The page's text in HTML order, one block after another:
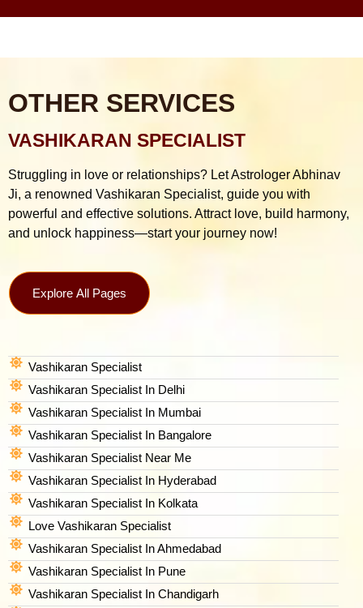
OTHER SERVICES
VASHIKARAN SPECIALIST
Struggling in love or relationships? Let Astrologer Abhinav
Ji, a renowned Vashikaran Specialist, guide you with
powerful and effective solutions. Attract love, build harmony,
and unlock happiness—start your journey now!
Explore All Pages
Vashikaran Specialist
Vashikaran Specialist In Delhi
Vashikaran Specialist In Mumbai
Vashikaran Specialist In Bangalore
Vashikaran Specialist Near Me
Vashikaran Specialist In Hyderabad
Vashikaran Specialist In Kolkata
Love Vashikaran Specialist
Vashikaran Specialist In Ahmedabad
Vashikaran Specialist In Pune
Vashikaran Specialist In Chandigarh